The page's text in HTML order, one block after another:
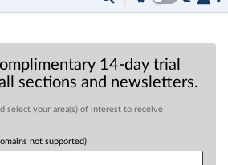
14-day trial
sections and newsletters.
select your area(s) of interest to receive
not supported)